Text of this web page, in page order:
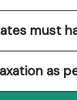
must
as